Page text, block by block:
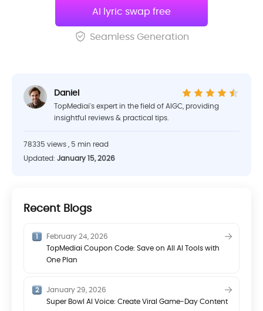
AI lyric swap free
Seamless Generation
Daniel
TopMediai's expert in the field of AIGC, providing
insightful reviews & practical tips.
78335 views , 5 min read
Updated: January 15, 2026
Recent Blogs
February 24, 2026
TopMediai Coupon Code: Save on All AI Tools with
One Plan
January 29, 2026
Super Bowl AI Voice: Create Viral Game-Day Content